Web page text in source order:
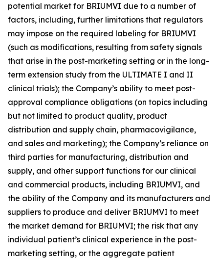
potential market for BRIUMVI due to a number of
factors, including, further limitations that regulators
may impose on the required labeling for BRIUMVI
(such as modifications, resulting from safety signals
that arise in the post-marketing setting or in the long-
term extension study from the ULTIMATE I and II
clinical trials); the Company’s ability to meet post-
approval compliance obligations (on topics including
but not limited to product quality, product
distribution and supply chain, pharmacovigilance,
and sales and marketing); the Company’s reliance on
third parties for manufacturing, distribution and
supply, and other support functions for our clinical
and commercial products, including BRIUMVI, and
the ability of the Company and its manufacturers and
suppliers to produce and deliver BRIUMVI to meet
the market demand for BRIUMVI; the risk that any
individual patient’s clinical experience in the post-
marketing setting, or the aggregate patient